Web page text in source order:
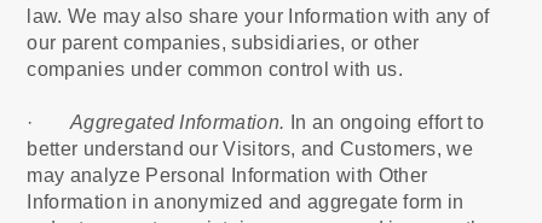
law. We may also share your Information with any of
our parent companies, subsidiaries, or other
companies under common control with us.
· Aggregated Information.
In an ongoing effort to
better understand our Visitors, and Customers, we
may analyze Personal Information with Other
Information in anonymized and aggregate form in